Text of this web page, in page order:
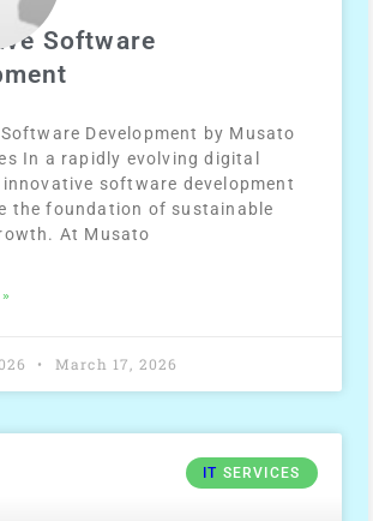
Software
Development by Musato
In a rapidly evolving digital
innovative software development
the foundation of sustainable
At Musato
March 17, 2026
IT SERVICES